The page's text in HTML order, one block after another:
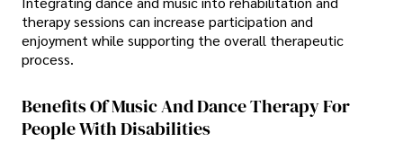
therapy sessions can increase participation and
enjoyment while supporting the overall therapeutic
process.
Benefits Of Music And Dance Therapy For
People With Disabilities